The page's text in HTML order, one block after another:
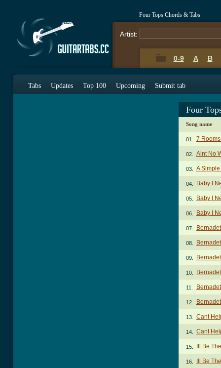
Four Tops Chords & Tabs
Artist:
0-9 A B
Tabs Updates Top 100 Upcoming Submit tab
Four
Song name
01. 7
02. Aint No
03. A
04. Baby I
05. Baby I
06. Baby I
07.
08.
09.
10.
11.
12.
13. Cant
14. Cant
15. Ill Be
16. Ill Be